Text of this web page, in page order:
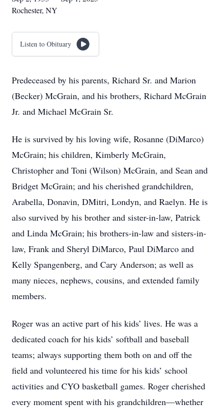
Rochester, NY
Listen to Obituary
Predeceased by his parents, Richard Sr. and Marion
(Becker) McGrain, and his brothers, Richard McGrain
Jr. and Michael McGrain Sr.
He is survived by his loving wife, Rosanne (DiMarco)
McGrain; his children, Kimberly McGrain,
Christopher and Toni (Wilson) McGrain, and Sean and
Bridget McGrain; and his cherished grandchildren,
Arabella, Donavin, DMitri, Londyn, and Raelyn. He is
also survived by his brother and sister-in-law, Patrick
and Linda McGrain; his brothers-in-law and sisters-in-
law, Frank and Sheryl DiMarco, Paul DiMarco and
Kelly Spangenberg, and Cary Anderson; as well as
many nieces, nephews, cousins, and extended family
members.
Roger was an active part of his kids’ lives. He was a
dedicated coach for his kids’ softball and baseball
teams; always supporting them both on and off the
field and volunteered his time for his kids’ school
activities and CYO basketball games. Roger cherished
every moment spent with his grandchildren—whether